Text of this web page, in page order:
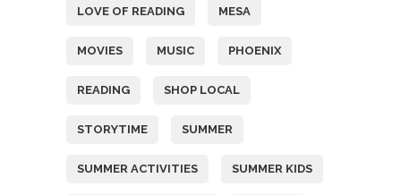
LOVE OF READING MESA
MOVIES MUSIC PHOENIX
READING SHOP LOCAL
STORYTIME SUMMER
SUMMER ACTIVITIES SUMMER KIDS